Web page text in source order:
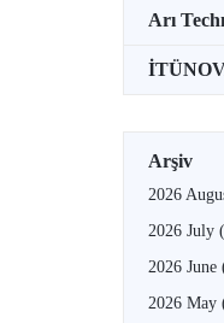
Arı
Arşiv
2026
2026 July
2026 June
2026 May